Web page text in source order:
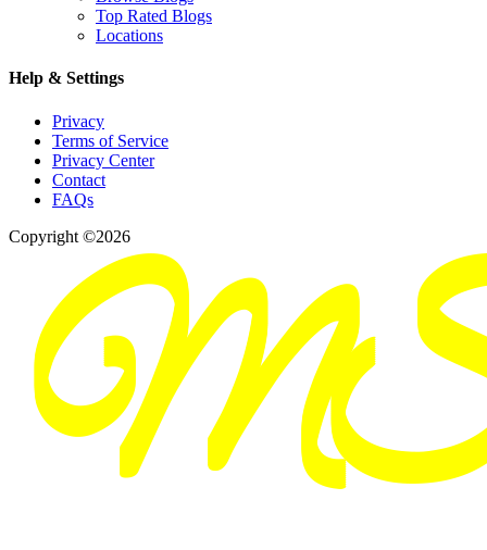
Top Rated Blogs
Locations
Help & Settings
Privacy
Terms of Service
Privacy Center
Contact
FAQs
Copyright ©2026